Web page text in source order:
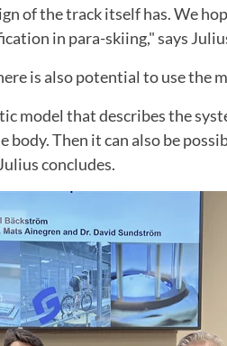
of the track itself has. We
in para-skiing," says
is also potential to use the
model that describes the
Then it can also be
concludes.